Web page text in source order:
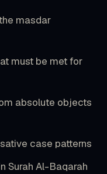
masdar
must be met for
absolute objects
case patterns
Surah Al-Baqarah